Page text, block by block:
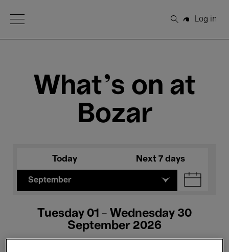
Open Menu
Search
Log in
What's on at
Bozar
Today Next 7 days
September
Tuesday 01 - Wednesday 30
September 2026